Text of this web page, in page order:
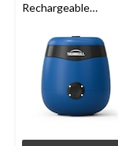
Rechargeable
with 12-Hr Refill and
5.5-Hr Battery, Royal
Blue